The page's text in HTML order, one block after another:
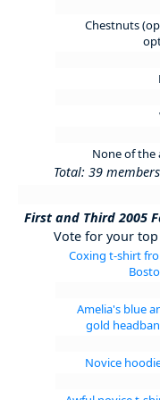
Chestnuts
None of the
Total: 39
First and Third 2005
Vote for your
Coxing t-shirt
Amelia's blue
gold
Novice